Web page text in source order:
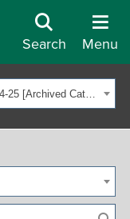
Search Menu
OHIO University Undergraduate Catalog 2024-25 [Archived Catalog]